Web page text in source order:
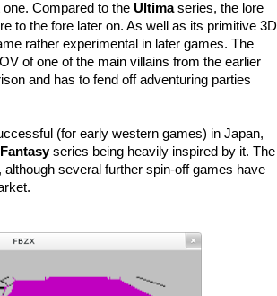
Compared to the Ultimaseries, the lore
to the fore later on. As well as its primitive 3D
rather experimental in later games. The
of one of the main villains from the earlier
and has to fend off adventuring parties
(for early western games) in Japan,
series being heavily inspired by it. The
several further spin-off games have